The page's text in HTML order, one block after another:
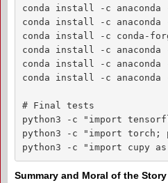
conda install -c anaconda
conda install -c anaconda
conda install -c conda-
conda install -c anaconda
conda install -c
conda install -c
# Final tests
python3 -c "import
python3 -c "import
python3 -c "import cupy
Summary and Moral of the Story